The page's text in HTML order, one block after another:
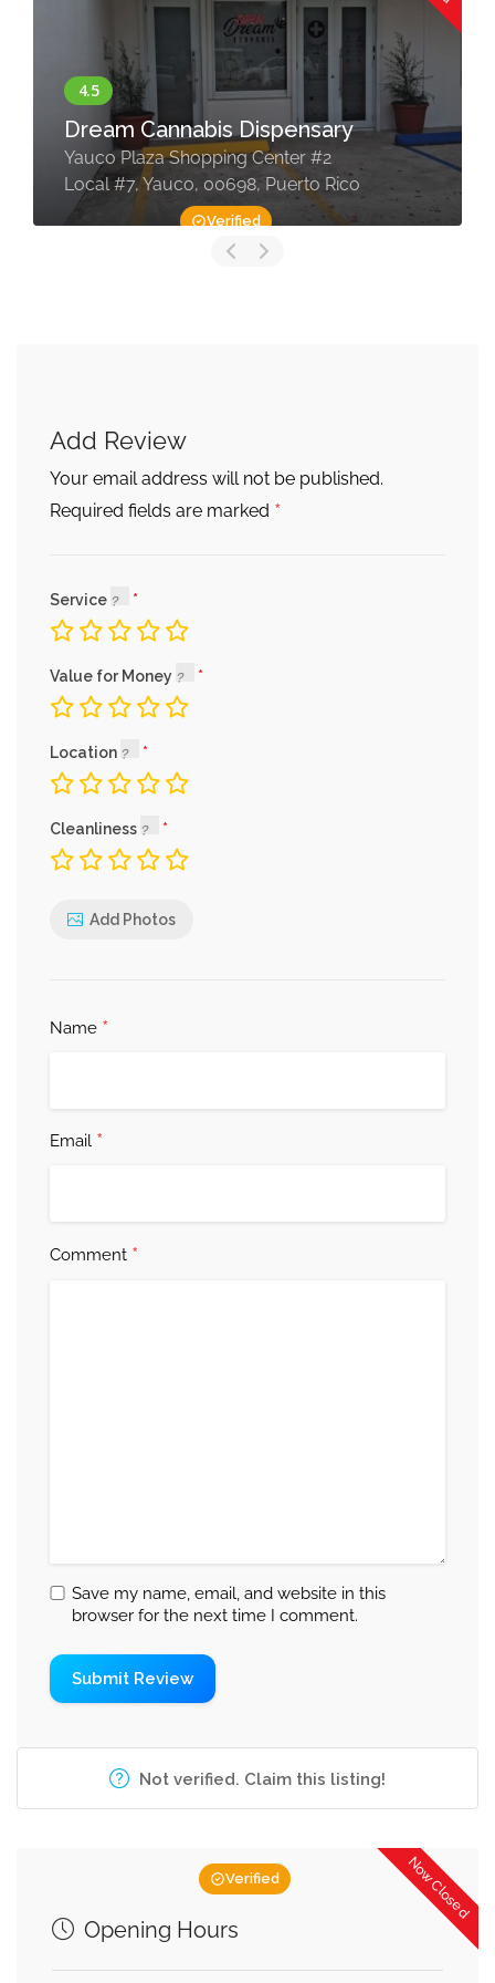
Verified
Dream Cannabis Dispensary
Yauco Plaza Shopping Center #2
Local #7, Yauco, 00698, Puerto Rico
Add Review
Your email address will not be published.
Required fields are marked *
Service
Value for Money
Location
Cleanliness
Add Photos
Name *
Email *
Comment *
Save my name, email, and website in this
browser for the next time I comment.
Not verified. Claim this listing!
Now Closed
Verified
Opening Hours